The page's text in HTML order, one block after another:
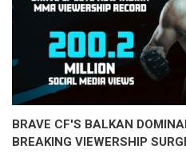
BRAVE CF'S BALKAN
BREAKING VIEWERSHIP